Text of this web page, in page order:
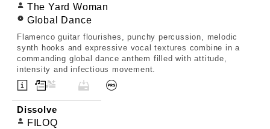
The Yard Woman
Global Dance
Flamenco guitar flourishes, punchy percussion, melodic
synth hooks and expressive vocal textures combine in a
commanding global dance anthem filled with attitude,
intensity and infectious movement.
Dissolve
FILOQ